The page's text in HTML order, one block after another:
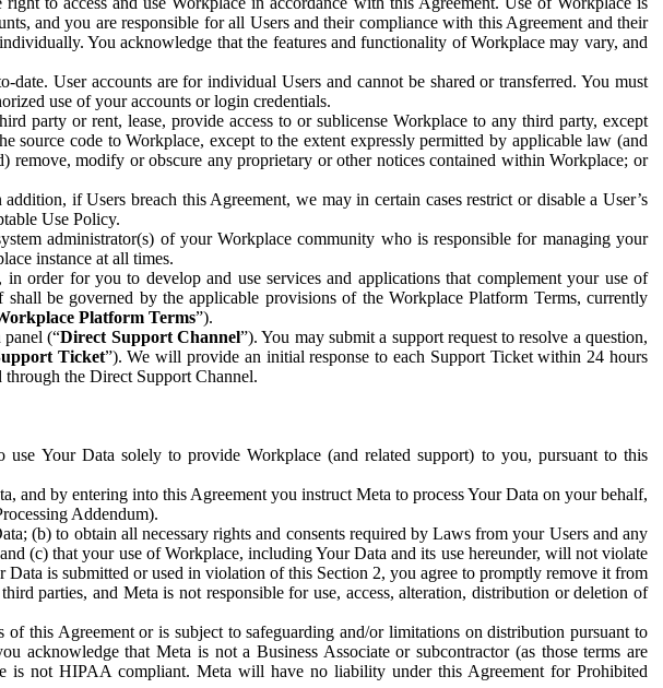
and you are responsible for all Users and their compliance with this Agreement and their
You acknowledge that the features and functionality of Workplace may vary, and
User accounts are for individual Users and cannot be shared or transferred. You must
use of your accounts or login credentials.
party or rent, lease, provide access to or sublicense Workplace to any third party, except
source code to Workplace, except to the extent expressly permitted by applicable law (and
modify or obscure any proprietary or other notices contained within Workplace; or
if Users breach this Agreement, we may in certain cases restrict or disable a User’s
Use Policy.
administrator(s) of your Workplace community who is responsible for managing your
instance at all times.
order for you to develop and use services and applications that complement your use of
be governed by the applicable provisions of the Workplace Platform Terms, currently
Platform Terms”).
(“Direct Support Channel”). You may submit a support request to resolve a question,
Ticket”). We will provide an initial response to each Support Ticket within 24 hours
the Direct Support Channel.
Your Data solely to provide Workplace (and related support) to you, pursuant to this
and by entering into this Agreement you instruct Meta to process Your Data on your behalf,
Addendum).
(b) to obtain all necessary rights and consents required by Laws from your Users and any
(c) that your use of Workplace, including Your Data and its use hereunder, will not violate
is submitted or used in violation of this Section 2, you agree to promptly remove it from
parties, and Meta is not responsible for use, access, alteration, distribution or deletion of
this Agreement or is subject to safeguarding and/or limitations on distribution pursuant to
acknowledge that Meta is not a Business Associate or subcontractor (as those terms are
is not HIPAA compliant. Meta will have no liability under this Agreement for Prohibited